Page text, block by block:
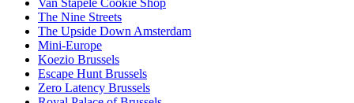
Van Stapele Cookie Shop
The Nine Streets
The Upside Down Amsterdam
Mini-Europe
Koezio Brussels
Escape Hunt Brussels
Zero Latency Brussels